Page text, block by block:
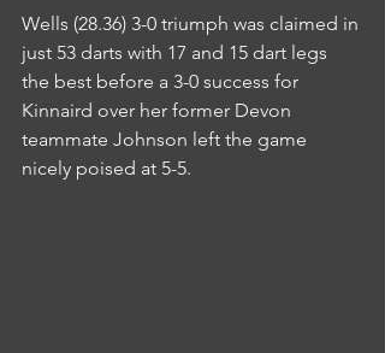
Wells (28.36) 3-0 triumph was claimed in
just 53 darts with 17 and 15 dart legs
the best before a 3-0 success for
Kinnaird over her former Devon
teammate Johnson left the game
nicely poised at 5-5.